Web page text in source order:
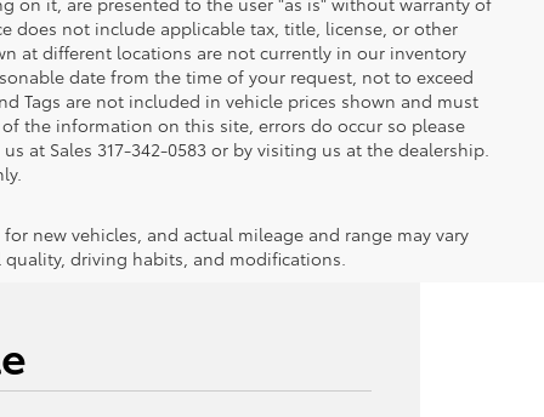
does not include applicable tax, title, license, or other
at different locations are not currently in our inventory
date from the time of your request, not to exceed
Tags are not included in vehicle prices shown and must
the information on this site, errors do occur so please
at Sales 317-342-0583 or by visiting us at the dealership.
new vehicles, and actual mileage and range may vary
driving habits, and modifications.